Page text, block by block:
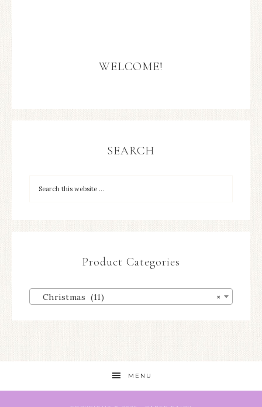
WELCOME!
SEARCH
Product Categories
×
Christmas (11)
MENU